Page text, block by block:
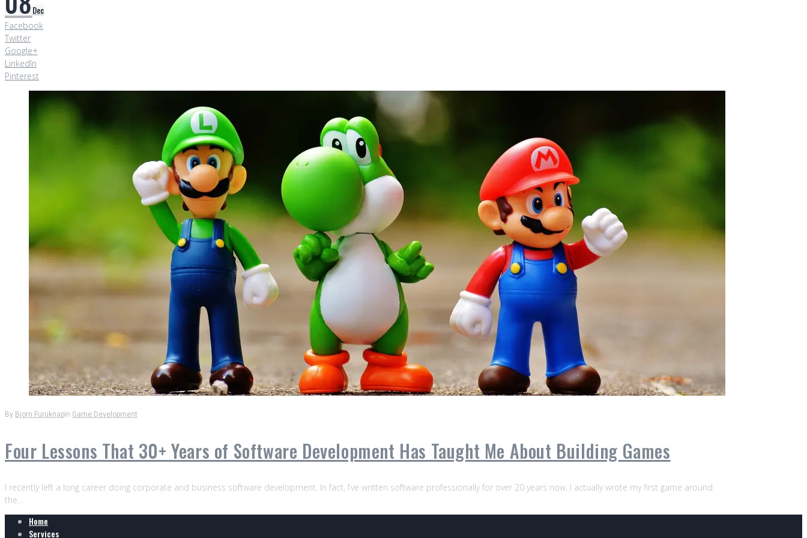
Dec
Facebook
Twitter
Google+
LinkedIn
Pinterest
By Bjorn Furuknapin Game Development
Four Lessons That 30+ Years of Software Development Has Taught Me About Building Games
I recently left a long career doing corporate and business software development. In fact, I’ve written software professionally for over 20 years now. I actually wrote my first game around
the…
Home
Services